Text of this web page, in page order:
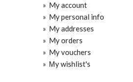
» My account
» My personal info
» My addresses
» My orders
» My vouchers
» Μy wishlist's